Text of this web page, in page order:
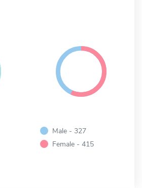
Male - 327
Female - 415